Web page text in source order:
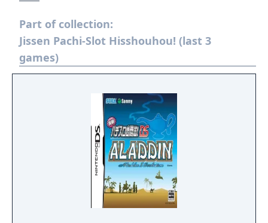
Part of collection:
Jissen Pachi-Slot Hisshouhou! (last 3
games)